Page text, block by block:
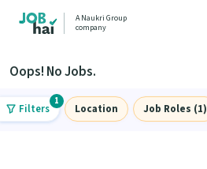
A Naukri Group
company
Oops! No Jobs.
Filters
1
Location Job Roles (1)